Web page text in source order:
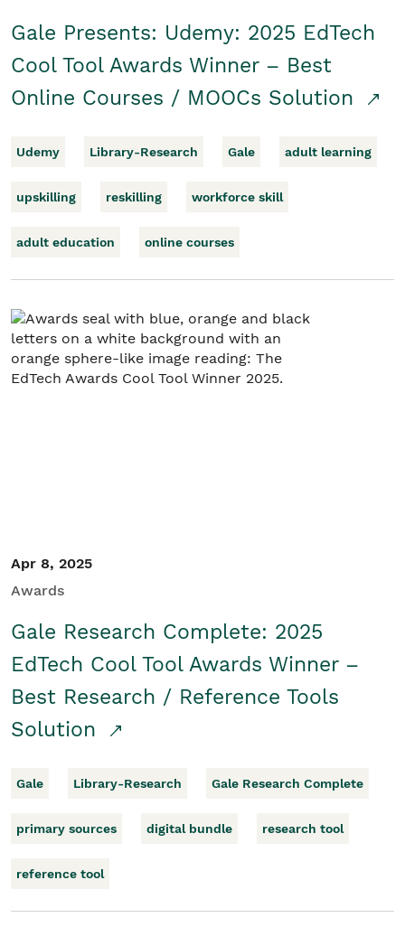
Gale Presents: Udemy: 2025 EdTech
Cool Tool Awards Winner – Best
Online Courses / MOOCs Solution
Udemy Library-Research Gale adult learning
upskilling reskilling workforce skill
adult education online courses
Apr 8, 2025
Awards
Gale Research Complete: 2025
EdTech Cool Tool Awards Winner –
Best Research / Reference Tools
Solution
Gale Library-Research Gale Research Complete
primary sources digital bundle research tool
reference tool